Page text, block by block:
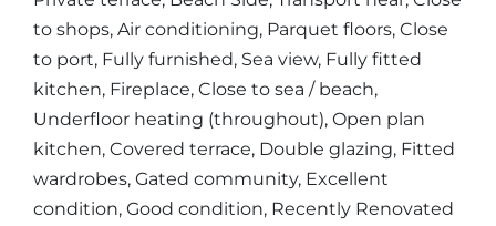
to shops, Air conditioning, Parquet floors, Close
to port, Fully furnished, Sea view, Fully fitted
kitchen, Fireplace, Close to sea / beach,
Underfloor heating (throughout), Open plan
kitchen, Covered terrace, Double glazing, Fitted
wardrobes, Gated community, Excellent
condition, Good condition, Recently Renovated